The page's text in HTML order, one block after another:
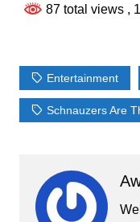
87 total views ,
Entertainment
Schnauzers Are